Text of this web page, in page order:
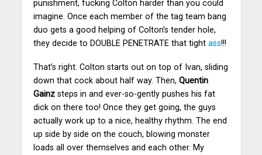
punishment, fucking Colton harder than you could
imagine. Once each member of the tag team bang
duo gets a good helping of Colton’s tender hole,
they decide to DOUBLE PENETRATE that tight ass!!!
That’s right. Colton starts out on top of Ivan, sliding
down that cock about half way. Then, Quentin
Gainzsteps in and ever-so-gently pushes his fat
dick on there too! Once they get going, the guys
actually work up to a nice, healthy rhythm. The end
up side by side on the couch, blowing monster
loads all over themselves and each other. My